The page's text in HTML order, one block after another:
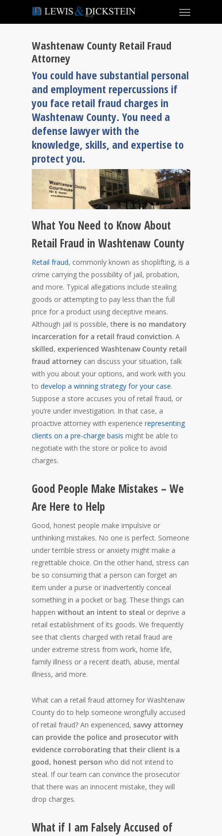
Washtenaw County Retail Fraud
Attorney
You could have substantial personal
and employment repercussions if
you face retail fraud charges in
Washtenaw County. You need a
defense lawyer with the
knowledge, skills, and expertise to
protect you.
What You Need to Know About
Retail Fraud in Washtenaw County
Retail fraud, commonly known as shoplifting, is a
crime carrying the possibility of jail, probation,
and more. Typical allegations include stealing
goods or attempting to pay less than the full
price for a product using deceptive means.
Although jail is possible, there is no mandatory
incarceration for a retail fraud conviction. A
skilled, experienced Washtenaw County retail
fraud attorney can discuss your situation, talk
with you about your options, and work with you
to develop a winning strategy for your case.
Suppose a store accuses you of retail fraud, or
you’re under investigation. In that case, a
proactive attorney with experience representing
clients on a pre-charge basis might be able to
negotiate with the store or police to avoid
charges.
Good People Make Mistakes – We
Are Here to Help
Good, honest people make impulsive or
unthinking mistakes. No one is perfect. Someone
under terrible stress or anxiety might make a
regrettable choice. On the other hand, stress can
be so consuming that a person can forget an
item under a purse or inadvertently conceal
something in a pocket or bag. These things can
happen without an intent to steal or deprive a
retail establishment of its goods. We frequently
see that clients charged with retail fraud are
under extreme stress from work, home life,
family illness or a recent death, abuse, mental
illness, and more.
What can a retail fraud attorney for Washtenaw
County do to help someone wrongfully accused
of retail fraud? An experienced, savvy attorney
can provide the police and prosecutor with
evidence corroborating that their client is a
good, honest person who did not intend to
steal. If our team can convince the prosecutor
that there was an innocent mistake, they will
drop charges.
What if I am Falsely Accused of